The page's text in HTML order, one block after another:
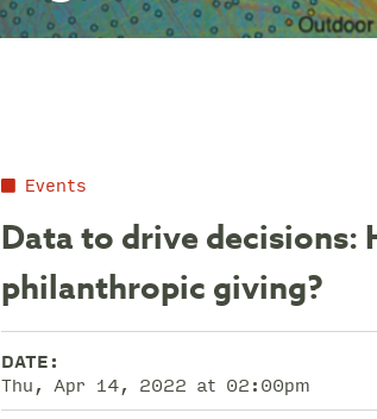
Events
Data to drive decisions:
philanthropic giving?
DATE:
Thu, Apr 14, 2022 at 02:00pm